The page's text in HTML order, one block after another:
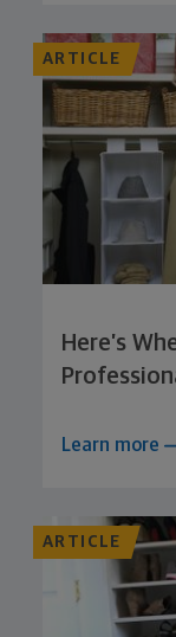
ARTICLE
Here’s
Learn more
ARTICLE